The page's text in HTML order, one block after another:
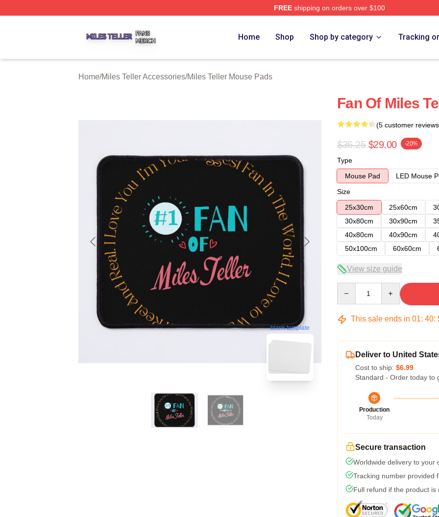
FREEshipping on orders over $100
Home Shop Shop by category Tracking
Home/Miles Teller Accessories/Miles Teller Mouse Pads
blank template
Fan Of Miles
(5 customer
$36.25 $29.00 -20%
Type
Mouse Pad
LED Mouse
Size
25x30cm
25x60cm
30x80cm
30x90cm
40x80cm
40x90cm
50x100cm
60x60cm
View size guide
This sale ends in 01: 40:
Deliver to United
Cost to ship: $6.99
Standard - Order today to
Production
Today
Secure transaction
Worldwide delivery to your
Tracking number provided
Full refund if the product is